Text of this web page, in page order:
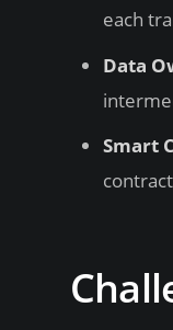
each
Data
Smart